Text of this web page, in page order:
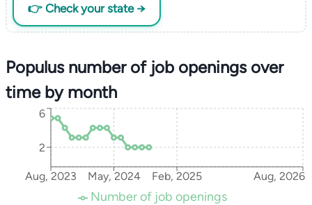
👉 Check your state →
Populus number of job openings over
time by month
Aug, 2023 May, 2024 Feb, 2025 Aug, 2026
2
6
Number of job openings